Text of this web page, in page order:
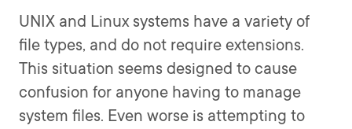
UNIX and Linux systems have a variety of
file types, and do not require extensions.
This situation seems designed to cause
confusion for anyone having to manage
system files. Even worse is attempting to